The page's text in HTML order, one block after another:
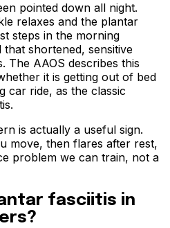
pointed down all night.
relaxes and the plantar
steps in the morning
shortened, sensitive
The AAOS describes this
it is getting out of bed
car ride, as the classic
is actually a useful sign.
move, then flares after rest,
problem we can train, not a
fasciitis in